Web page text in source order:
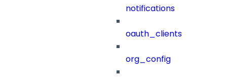
notifications
oauth_clients
org_config